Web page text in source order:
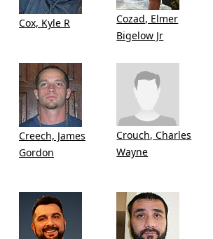
Cox, Kyle R
Cozad, Elmer
Bigelow Jr
Creech, James
Gordon
Crouch, Charles
Wayne